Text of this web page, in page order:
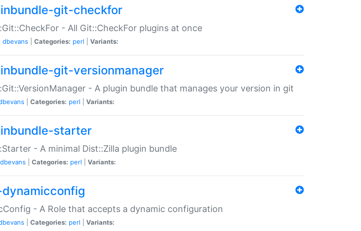
git-checkfor
- All Git::CheckFor plugins at once
dbevans Categories: perl Variants:
git-versionmanager
- A plugin bundle that manages your version in git
Categories: perl Variants:
starter
- A minimal Dist::Zilla plugin bundle
dbevans Categories: perl Variants:
- A Role that accepts a dynamic configuration
Categories: perl Variants: